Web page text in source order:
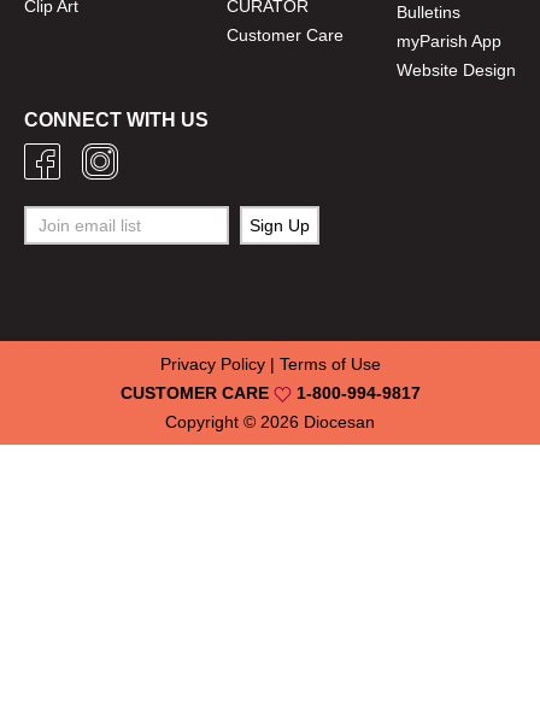
Clip Art
CURATOR
Customer Care
Bulletins
myParish App
Website Design
CONNECT WITH US
Copyright © 2026 Diocesan
CUSTOMER CARE 1-800-994-9817
Privacy Policy| Terms of Use